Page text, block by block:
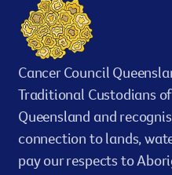
Cancer Council
Traditional Custodians
Queensland and
connection to lands,
pay our respects to